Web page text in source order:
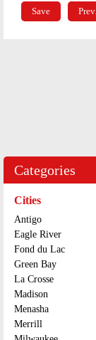
Categories
Cities
Antigo
Eagle River
Fond du Lac
Green Bay
La Crosse
Madison
Menasha
Merrill